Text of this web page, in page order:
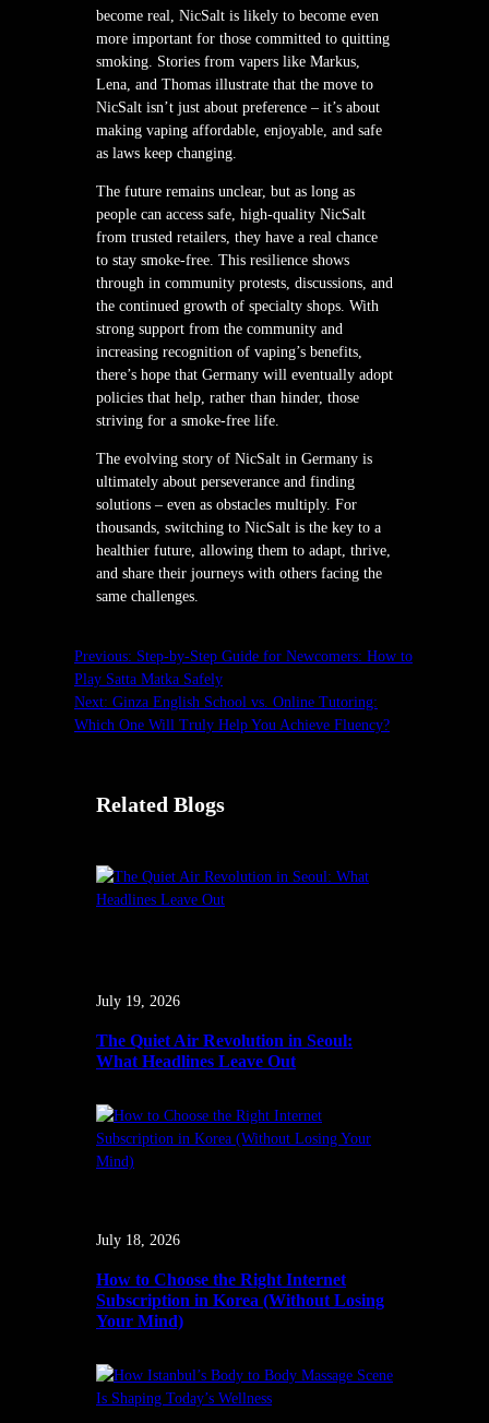
become real, NicSalt is likely to become even
more important for those committed to quitting
smoking. Stories from vapers like Markus,
Lena, and Thomas illustrate that the move to
NicSalt isn’t just about preference – it’s about
making vaping affordable, enjoyable, and safe
as laws keep changing.
The future remains unclear, but as long as
people can access safe, high-quality NicSalt
from trusted retailers, they have a real chance
to stay smoke-free. This resilience shows
through in community protests, discussions, and
the continued growth of specialty shops. With
strong support from the community and
increasing recognition of vaping’s benefits,
there’s hope that Germany will eventually adopt
policies that help, rather than hinder, those
striving for a smoke-free life.
The evolving story of NicSalt in Germany is
ultimately about perseverance and finding
solutions – even as obstacles multiply. For
thousands, switching to NicSalt is the key to a
healthier future, allowing them to adapt, thrive,
and share their journeys with others facing the
same challenges.
Previous: Step-by-Step Guide for Newcomers: How to
Play Satta Matka Safely
Next: Ginza English School vs. Online Tutoring:
Which One Will Truly Help You Achieve Fluency?
Related Blogs
July 19, 2026
The Quiet Air Revolution in Seoul:
What Headlines Leave Out
July 18, 2026
How to Choose the Right Internet
Subscription in Korea (Without Losing
Your Mind)